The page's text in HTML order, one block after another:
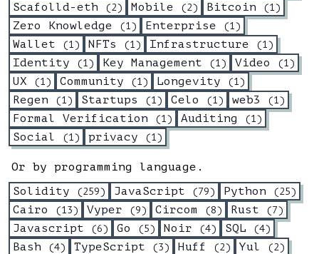
Scafolld-eth (2) Mobile (2) Bitcoin (1)
Zero Knowledge (1) Enterprise (1)
Wallet (1) NFTs (1) Infrastructure (1)
Identity (1) Key Management (1) Video (1)
UX (1) Community (1) Longevity (1)
Regen (1) Startups (1) Celo (1) web3 (1)
Formal Verification (1) Auditing (1)
Social (1) privacy (1)
Or by programming language.
Solidity
(259) JavaScript (79) Python (25)
Cairo (13) Vyper (9) Circom (8) Rust (7)
Javascript (6) Go (5) Noir (4) SQL (4)
Bash (4) TypeScript (3) Huff (2) Yul (2)